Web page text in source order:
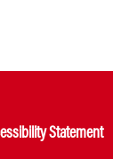
Statement